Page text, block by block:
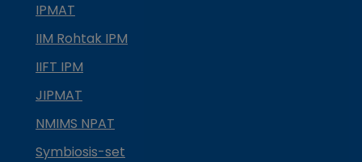
IPMAT
IIM Rohtak IPM
IIFT IPM
JIPMAT
NMIMS NPAT
Symbiosis-set